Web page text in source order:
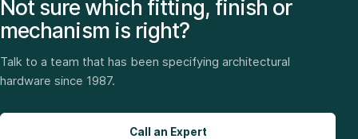
Not sure which fitting, finish or
mechanism is right?
Talk to a team that has been specifying architectural
hardware since 1987.
Call an Expert